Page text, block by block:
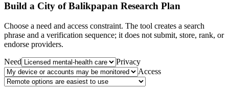
Build a City of Balikpapan Research Plan
Choose a need and access constraint. The tool creates a search
phrase and a verification sequence; it does not submit, store, rank, or
endorse providers.
Need
Privacy
Access